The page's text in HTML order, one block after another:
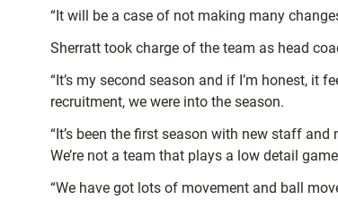
“It will be a case of not making many
Sherratt took charge of the team as head
“It’s my second season and if I’m honest,
recruitment, we were into the season.
“It’s been the first season with new staff
We’re not a team that plays a low detail
“We have got lots of movement and ball